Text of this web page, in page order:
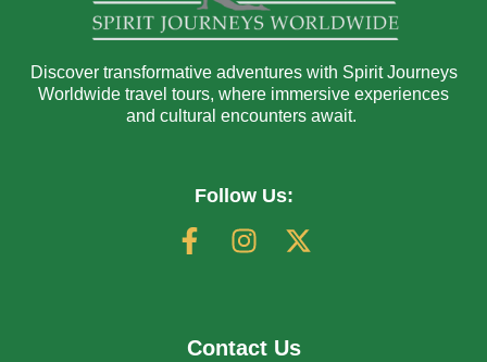
Discover transformative adventures with Spirit Journeys
Worldwide travel tours, where immersive experiences
and cultural encounters await.
Follow Us:
Contact Us